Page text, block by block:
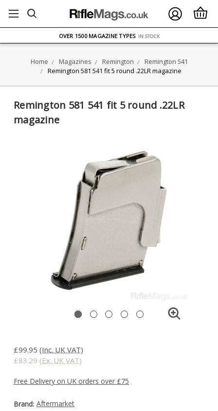
ON ORDERS OVER £75
OVER 1500 MAGAZINE TYPES IN STOCK
Home Magazines Remington
Remington 541
Remington 581 541 fit 5 round .22LR magazine
Remington 581 541 fit 5 round .22LR
magazine
£99.95 (Inc. UK VAT)
£83.29 (Ex. UK VAT)
Free Delivery on UK orders over £75
Brand: Aftermarket